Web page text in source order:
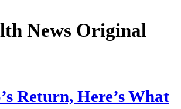
News Original
Return, Here’s What